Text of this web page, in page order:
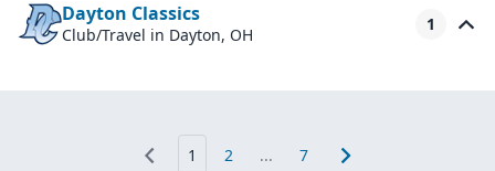
Dayton Classics
Club/Travel in Dayton, OH
1
1 2 ... 7